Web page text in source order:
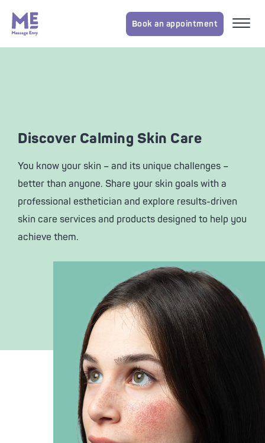
Book an appointment
Discover Calming Skin Care
You know your skin – and its unique challenges –
better than anyone. Share your skin goals with a
professional esthetician and explore results-driven
skin care services and products designed to help you
achieve them.